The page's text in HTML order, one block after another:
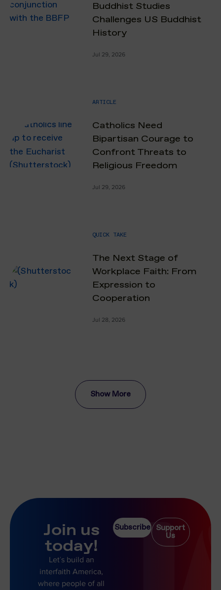
Buddhist Studies
Challenges US Buddhist
History
Jul 29, 2026
ARTICLE
Catholics Need
Bipartisan Courage to
Confront Threats to
Religious Freedom
Jul 29, 2026
QUICK TAKE
The Next Stage of
Workplace Faith: From
Expression to
Cooperation
Jul 28, 2026
Show More
Join us
today!
Let’s build an
interfaith America,
where people of all
Subscribe Support
Us